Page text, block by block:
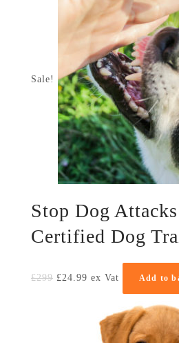
Sale!
Stop Dog
Certified Dog
£299 £24.99 ex Vat Add to